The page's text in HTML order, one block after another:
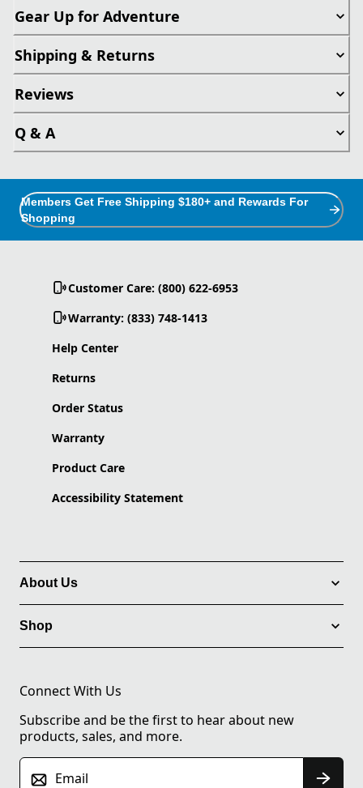
Gear Up for Adventure
Shipping & Returns
Reviews
Q & A
Members Get Free Shipping $180+ and Rewards For
Shopping
Customer Care: (800) 622-6953
Warranty: (833) 748-1413
Help Center
Returns
Order Status
Warranty
Product Care
Accessibility Statement
About Us
Shop
Connect With Us
Subscribe and be the first to hear about new
products, sales, and more.
Email